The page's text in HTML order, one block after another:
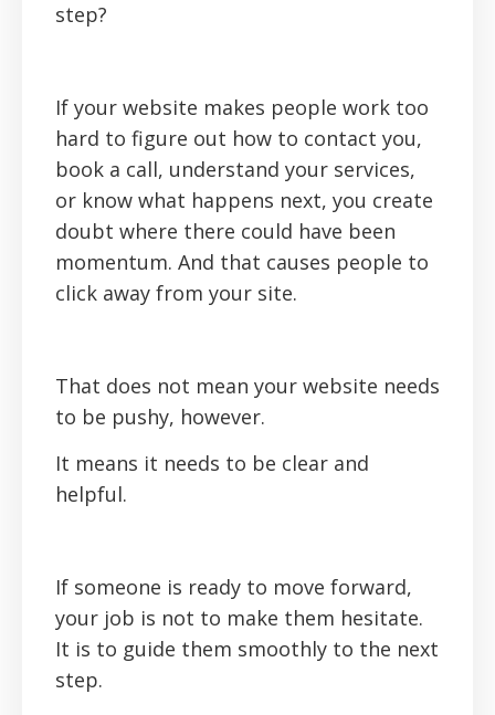
step?
If your website makes people work too
hard to figure out how to contact you,
book a call, understand your services,
or know what happens next, you create
doubt where there could have been
momentum. And that causes people to
click away from your site.
That does not mean your website needs
to be pushy, however.
It means it needs to be clear and
helpful.
If someone is ready to move forward,
your job is not to make them hesitate.
It is to guide them smoothly to the next
step.